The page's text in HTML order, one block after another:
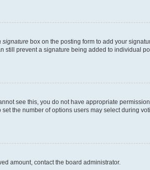
signature box on the posting form to add your
prevent a signature being added to individual
see this, you do not have appropriate
the number of options users may select during
amount, contact the board administrator.